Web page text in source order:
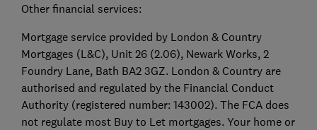
Other financial services:
Mortgage service provided by London & Country
Mortgages (L&C), Unit 26 (2.06), Newark Works, 2
Foundry Lane, Bath BA2 3GZ. London & Country are
authorised and regulated by the Financial Conduct
Authority (registered number: 143002). The FCA does
not regulate most Buy to Let mortgages. Your home or